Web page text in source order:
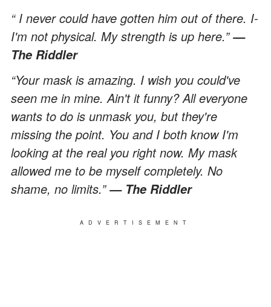
“ I never could have gotten him out of there. I-
I'm not physical. My strength is up here.”—
The Riddler
“Your mask is amazing. I wish you could've
seen me in mine. Ain't it funny? All everyone
wants to do is unmask you, but they're
missing the point. You and I both know I'm
looking at the real you right now. My mask
allowed me to be myself completely. No
shame, no limits.”— The Riddler
ADVERTISEMENT